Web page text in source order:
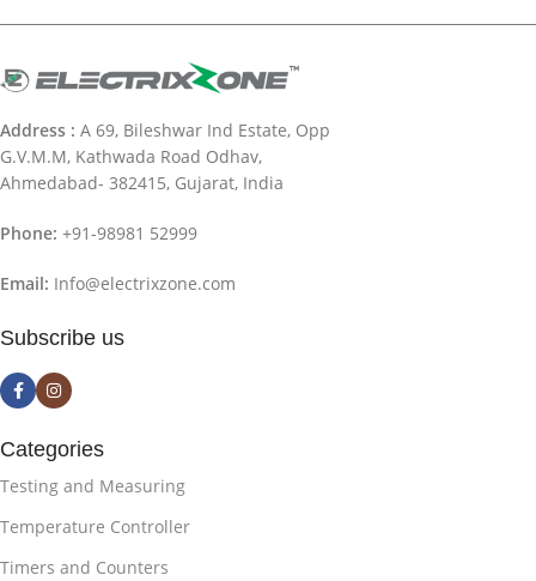
Address : A 69, Bileshwar Ind Estate, Opp
G.V.M.M, Kathwada Road Odhav,
Ahmedabad- 382415, Gujarat, India
Phone: +91-98981 52999
Email: Info@electrixzone.com
Subscribe us
Categories
Testing and Measuring
Temperature Controller
Timers and Counters